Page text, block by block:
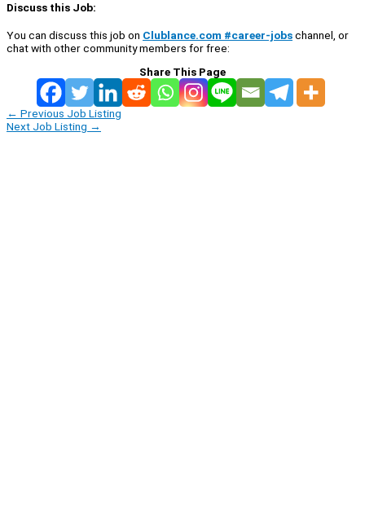
Discuss this Job:
You can discuss this job on Clublance.com #career-jobschannel, or
chat with other community members for free:
Share This Page
← Previous Job Listing
Next Job Listing →